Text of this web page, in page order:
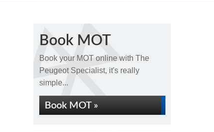
Book MOT
Book your MOT online with The
Peugeot Specialist, it's really
simple...
Book MOT »